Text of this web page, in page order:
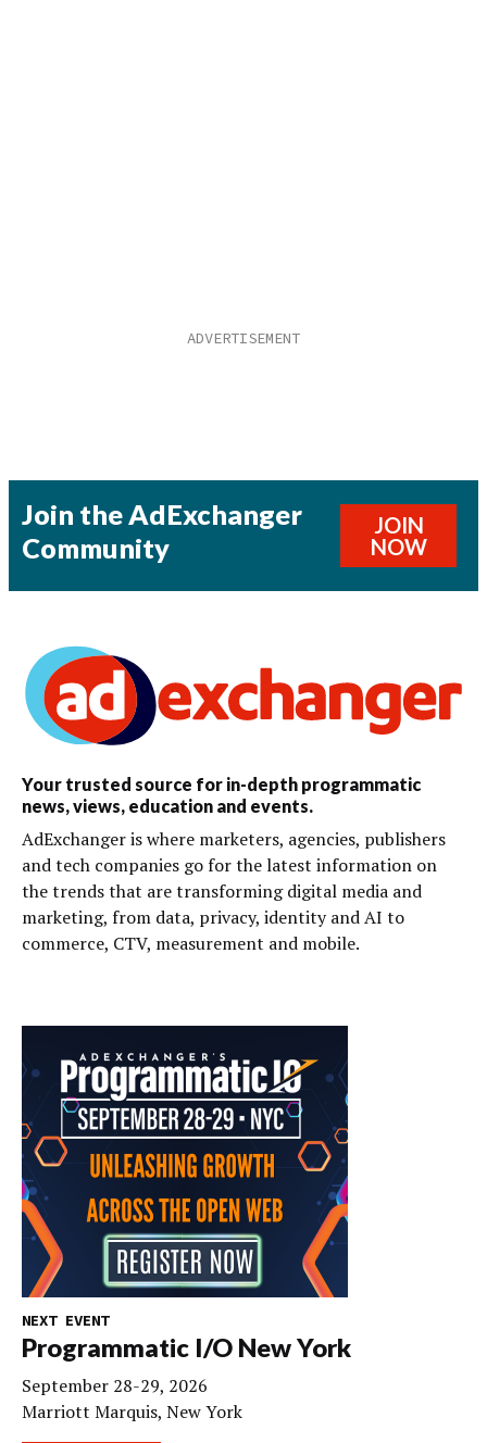
Join the AdExchanger
Community
JOIN
NOW
Your trusted source for in-depth programmatic
news, views, education and events.
AdExchanger is where marketers, agencies, publishers
and tech companies go for the latest information on
the trends that are transforming digital media and
marketing, from data, privacy, identity and AI to
commerce, CTV, measurement and mobile.
NEXT EVENT
Programmatic I/O New York
September 28-29, 2026
Marriott Marquis, New York